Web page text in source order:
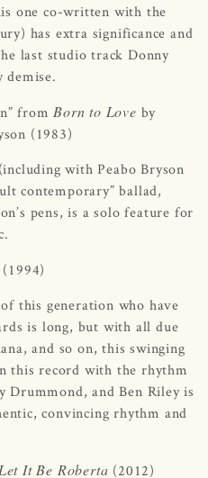
one co-written with the
has extra significance and
last studio track Donny
demise.
fromBorn to Love by
(1983)
with Peabo Bryson
contemporary” ballad,
pens, is a solo feature for
(1994)
this generation who have
is long, but with all due
and so on, this swinging
this record with the rhythm
Drummond, and Ben Riley is
convincing rhythm and
Let It Be Roberta (2012)